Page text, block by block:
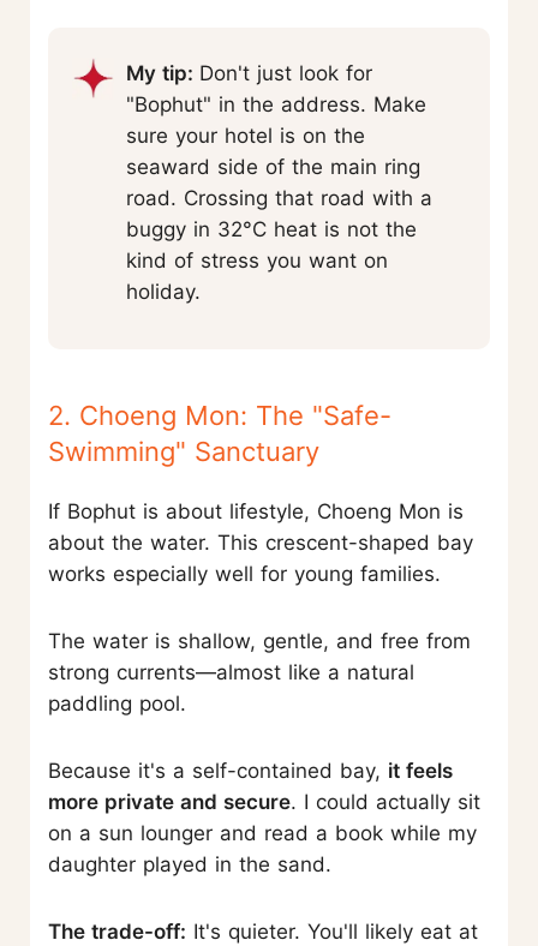
My tip: Don't just look for
"Bophut" in the address. Make
sure your hotel is on the
seaward side of the main ring
road. Crossing that road with a
buggy in 32°C heat is not the
kind of stress you want on
holiday.
2. Choeng Mon: The "Safe-
Swimming" Sanctuary
If Bophut is about lifestyle, Choeng Mon is
about the water. This crescent-shaped bay
works especially well for young families.
The water is shallow, gentle, and free from
strong currents—almost like a natural
paddling pool.
Because it's a self-contained bay, it feels
more private and secure. I could actually sit
on a sun lounger and read a book while my
daughter played in the sand.
The trade-off: It's quieter. You'll likely eat at